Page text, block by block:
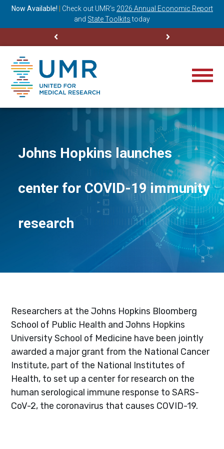
Now Available! Check out UMR’s 2026 Annual Economic Report
and State Toolkits today
Johns Hopkins launches
center for COVID-19 immunity
research
Researchers at the Johns Hopkins Bloomberg
School of Public Health and Johns Hopkins
University School of Medicine have been jointly
awarded a major grant from the National Cancer
Institute, part of the National Institutes of
Health, to set up a center for research on the
human serological immune response to SARS-
CoV-2, the coronavirus that causes COVID-19.